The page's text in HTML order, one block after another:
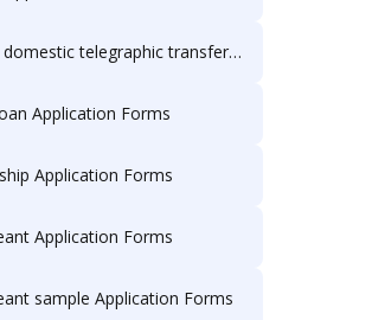
telegraphic transfer Application Forms
Application Forms
Application Forms
Application Forms
sample Application Forms